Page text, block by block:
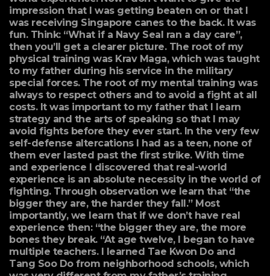
impression that I was getting beaten on or that I
was receiving Singapore canes to the back. It was
fun. Think: “What if a Navy Seal ran a day care”,
then you’ll get a clearer picture. The root of my
physical training was Krav Maga, which was taught
to my father during his service in the military
special forces. The root of my mental training was
always to respect others and to avoid a fight at all
costs. It was important to my father that I learn
strategy and the arts of speaking so that I may
avoid fights before they ever start. In the very few
self-defense altercations I had as a teen, none of
them ever lasted past the first strike. With time
and experience I discovered that real-world
experience is an absolute necessity in the world of
fighting. Through observation we learn that “the
bigger they are, the harder they fall.” Most
importantly, we learn that if we don’t have real
experience then: “the bigger they are, the more
bones they break. “At age twelve, I began to have
multiple teachers. I learned Tae Kwon Do and
Tang Soo Do from neighborhood schools, which